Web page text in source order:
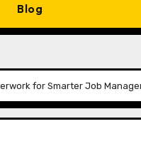
Blog
for Smarter Job